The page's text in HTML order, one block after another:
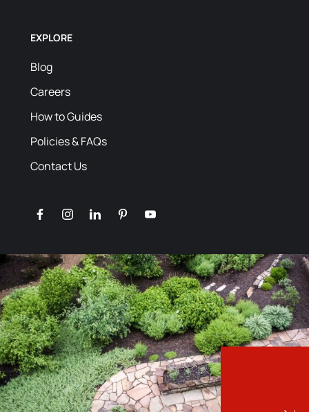
EXPLORE
Blog
Careers
How to Guides
Policies & FAQs
Contact Us
facebookinstagramlinkedinpinterestyoutube